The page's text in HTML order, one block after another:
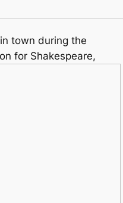
town during the
for Shakespeare,